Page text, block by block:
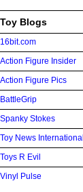
Toy Blogs
16bit.com
Action Figure Insider
Action Figure Pics
BattleGrip
Spanky Stokes
Toy News International
Toys R Evil
Vinyl Pulse